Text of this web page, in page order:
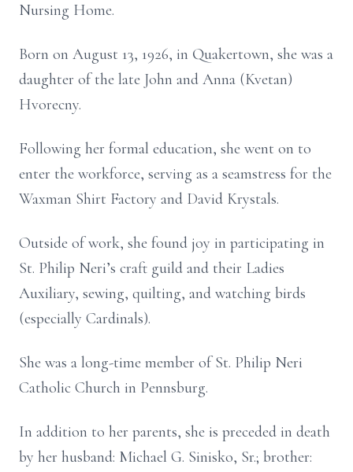
Nursing Home.
Born on August 13, 1926, in Quakertown, she was a
daughter of the late John and Anna (Kvetan)
Hvorecny.
Following her formal education, she went on to
enter the workforce, serving as a seamstress for the
Waxman Shirt Factory and David Krystals.
Outside of work, she found joy in participating in
St. Philip Neri’s craft guild and their Ladies
Auxiliary, sewing, quilting, and watching birds
(especially Cardinals).
She was a long-time member of St. Philip Neri
Catholic Church in Pennsburg.
In addition to her parents, she is preceded in death
by her husband: Michael G. Sinisko, Sr.; brother: